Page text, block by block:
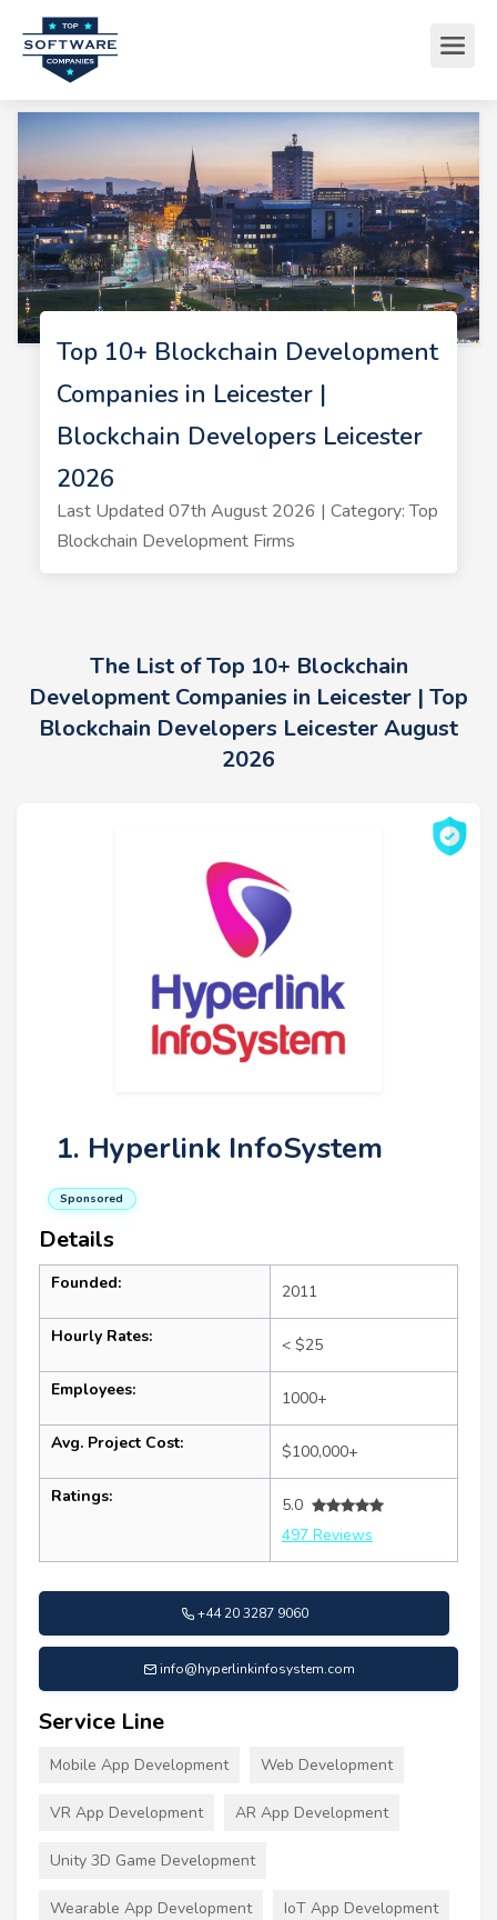
Top 10+ Blockchain Development
Companies in Leicester |
Blockchain Developers Leicester
2026
Last Updated 07th August 2026 | Category: Top
Blockchain Development Firms
The List of Top 10+ Blockchain
Development Companies in Leicester | Top
Blockchain Developers Leicester August
2026
1. Hyperlink InfoSystem
Sponsored
Details
Founded: 2011
Hourly Rates: < $25
Employees: 1000+
Avg. Project Cost: $100,000+
Ratings:
5.0
497 Reviews
+44 20 3287 9060
info@hyperlinkinfosystem.com
Service Line
Mobile App Development Web Development
VR App Development AR App Development
Unity 3D Game Development
Wearable App Development IoT App Development